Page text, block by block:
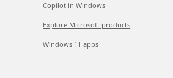
Copilot in Windows
Explore Microsoft products
Windows 11 apps